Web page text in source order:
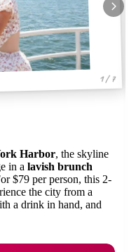
1 / 7
Harbor, the skyline
in a lavish brunch
$79 per person, this 2-
the city from a
a drink in hand, and